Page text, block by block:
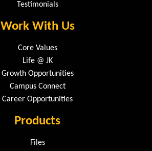
Testimonials
Work With Us
Core Values
Life @ JK
Growth Opportunities
Campus Connect
Career Opportunities
Products
Files